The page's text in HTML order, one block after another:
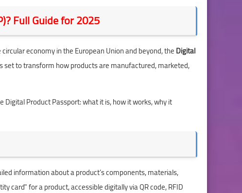
Full Guide for 2025
economy in the European Union and beyond, theDigital
set to transform how products are manufactured, marketed,
Product Passport: what it is, how it works, why it
information about a product’s components, materials,
card" for a product, accessible digitally via QR code, RFID